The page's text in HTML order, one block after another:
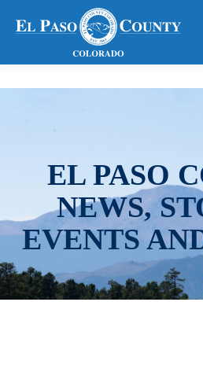
EL PASO
NEWS,
EVENTS